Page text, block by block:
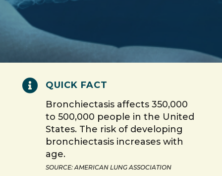

QUICK FACT
Bronchiectasis affects 350,000
to 500,000 people in the United
States. The risk of developing
bronchiectasis increases with
age.
SOURCE: AMERICAN LUNG ASSOCIATION